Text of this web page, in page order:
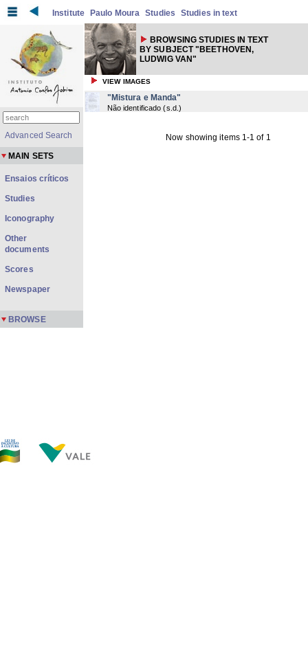
Institute Paulo Moura Studies Studies in text
BROWSING STUDIES IN TEXT
BY SUBJECT "BEETHOVEN,
LUDWIG VAN"
VIEW IMAGES
"Mistura e Manda"
Não identificado (s.d. )
Now showing items 1-1 of 1
Advanced Search
MAIN SETS
Ensaios críticos
Studies
Iconography
Other
documents
Scores
Newspaper
BROWSE